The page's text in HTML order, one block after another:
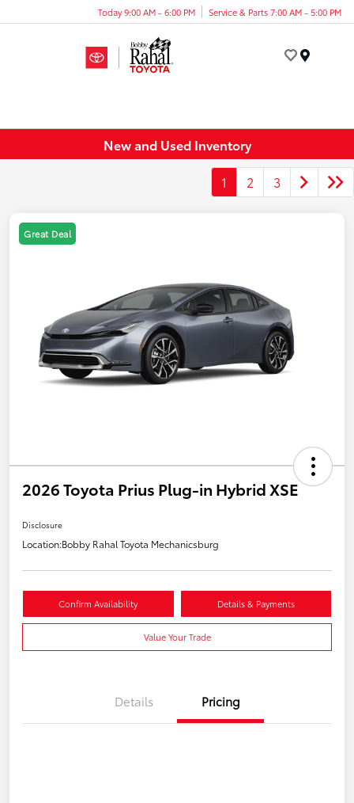
Today 9:00 AM - 6:00 PM Service & Parts 7:00 AM - 5:00 PM
New and Used Inventory
1 2 3
Great Deal
2026 Toyota Prius Plug-in Hybrid XSE
Disclosure
Location:Bobby Rahal Toyota Mechanicsburg
Confirm Availability Details & Payments
Value Your Trade
Details Pricing